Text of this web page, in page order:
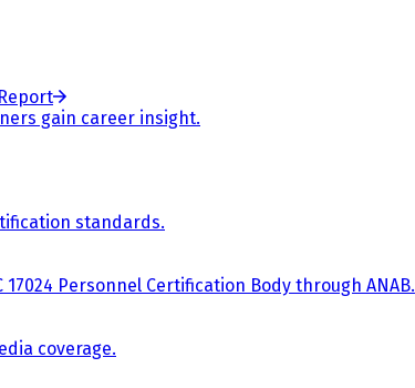
gain career insight.
standards.
17024 Personnel Certification Body through ANAB.
coverage.